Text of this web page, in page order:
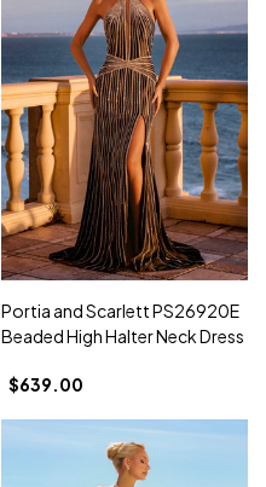
Portia and Scarlett PS26920E
Beaded High Halter Neck Dress
$639.00